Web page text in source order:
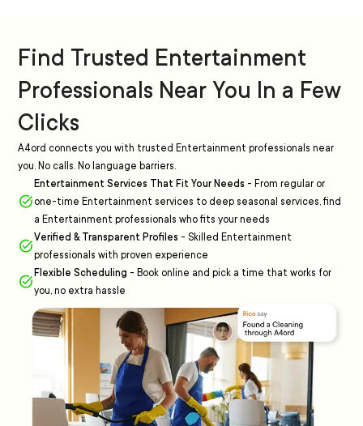
Find Trusted Entertainment
Professionals Near You In a Few
Clicks
A4ord connects you with trusted Entertainment professionals near
you. No calls. No language barriers.
Entertainment Services That Fit Your Needs - From regular or
one-time Entertainment services to deep seasonal services, find
a Entertainment professionals who fits your needs
Verified & Transparent Profiles - Skilled Entertainment
professionals with proven experience
Flexible Scheduling - Book online and pick a time that works for
you, no extra hassle